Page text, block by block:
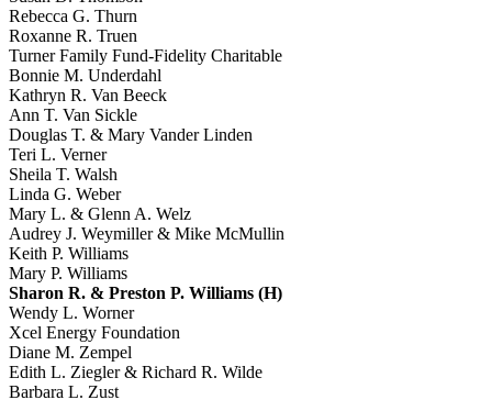
Rebecca G. Thurn
Roxanne R. Truen
Turner Family Fund-Fidelity Charitable
Bonnie M. Underdahl
Kathryn R. Van Beeck
Ann T. Van Sickle
Douglas T. & Mary Vander Linden
Teri L. Verner
Sheila T. Walsh
Linda G. Weber
Mary L. & Glenn A. Welz
Audrey J. Weymiller & Mike McMullin
Keith P. Williams
Mary P. Williams
Sharon R. & Preston P. Williams (H)
Wendy L. Worner
Xcel Energy Foundation
Diane M. Zempel
Edith L. Ziegler & Richard R. Wilde
Barbara L. Zust